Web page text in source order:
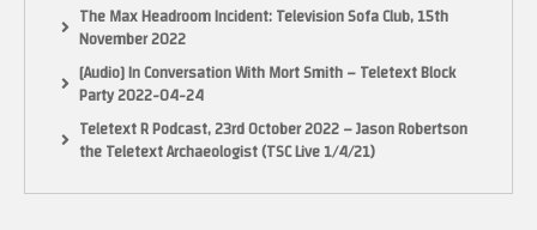
INSTAGRAM
https://www.instagram.com/pixelgamesquad
Tweets by pixelgamesquad
FACEBOOK Fan Page!
The Max Headroom Incident: Television Sofa Club, 15th
November 2022
[Audio] In Conversation With Mort Smith – Teletext Block
Party 2022-04-24
Teletext R Podcast, 23rd October 2022 – Jason Robertson
the Teletext Archaeologist (TSC Live 1/4/21)